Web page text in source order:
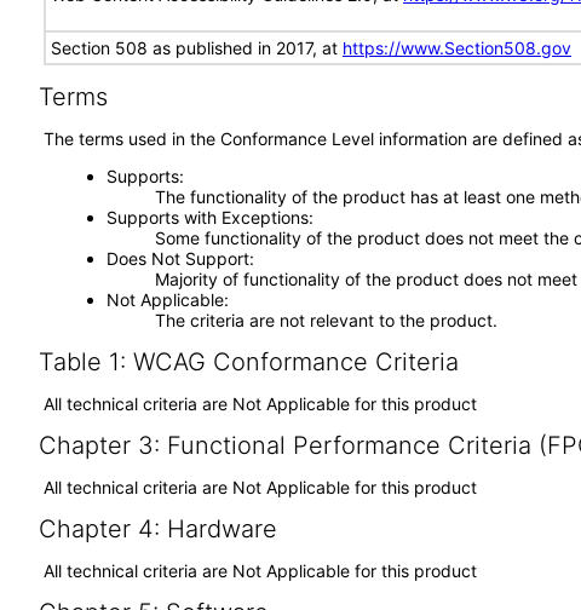
Section 508 as published in 2017, at https://www.Section508.gov
Terms
The terms used in the Conformance Level information are defined
Supports
The functionality of the product has at least one
Supports with Exceptions
Some functionality of the product does not meet the
Does Not Support
Majority of functionality of the product does not
Not Applicable
The criteria are not relevant to the product.
Table 1: WCAG Conformance Criteria
All technical criteria are Not Applicable for this product
Chapter 3: Functional Performance Criteria
All technical criteria are Not Applicable for this product
Chapter 4: Hardware
All technical criteria are Not Applicable for this product